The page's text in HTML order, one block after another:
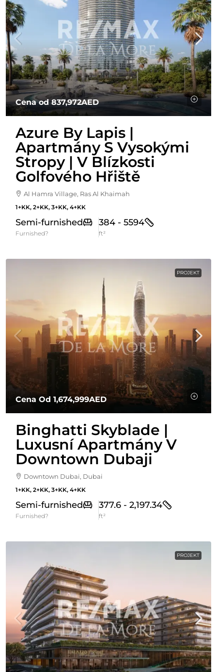
Cena od837,972AED
Azure By Lapis |
Apartmány S Vysokými
Stropy | V Blízkosti
Golfového Hřiště
Al Hamra Village, Ras Al Khaimah
1+KK, 2+KK, 3+KK, 4+KK
Semi-furnished
Furnished?
384 - 5594
ft²
PROJEKT
Cena Od 1,674,999AED
Binghatti Skyblade |
Luxusní Apartmány V
Downtown Dubaji
Downtown Dubai, Dubai
1+KK, 2+KK, 3+KK, 4+KK
Semi-furnished
Furnished?
377.6 - 2,197.34
ft²
PROJEKT